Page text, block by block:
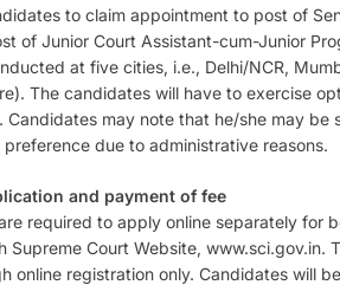
to claim appointment to post of
of Junior Court Assistant-cum-Junior
at five cities, i.e., Delhi/NCR,
The candidates will have to exercise
Candidates may note that he/she may be
due to administrative reasons.
and payment of fee
required to apply online separately for
Supreme Court Website, www.sci.gov.in.
online registration only. Candidates will